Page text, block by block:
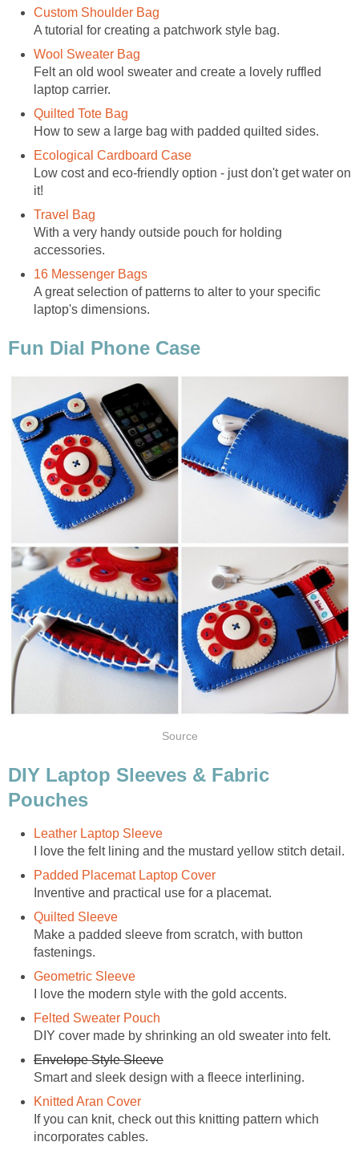
Custom Shoulder Bag
A tutorial for creating a patchwork style bag.
Wool Sweater Bag
Felt an old wool sweater and create a lovely ruffled
laptop carrier.
Quilted Tote Bag
How to sew a large bag with padded quilted sides.
Ecological Cardboard Case
Low cost and eco-friendly option - just don't get water on
it!
Travel Bag
With a very handy outside pouch for holding
accessories.
16 Messenger Bags
A great selection of patterns to alter to your specific
laptop's dimensions.
Fun Dial Phone Case
Source
DIY Laptop Sleeves & Fabric
Pouches
Leather Laptop Sleeve
I love the felt lining and the mustard yellow stitch detail.
Padded Placemat Laptop Cover
Inventive and practical use for a placemat.
Quilted Sleeve
Make a padded sleeve from scratch, with button
fastenings.
Geometric Sleeve
I love the modern style with the gold accents.
Felted Sweater Pouch
DIY cover made by shrinking an old sweater into felt.
Envelope Style Sleeve
Smart and sleek design with a fleece interlining.
Knitted Aran Cover
If you can knit, check out this knitting pattern which
incorporates cables.